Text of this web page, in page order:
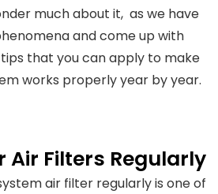
much about it, as we have
and come up with
that you can apply to make
works properly year by year.
Air Filters Regularly
air filter regularly is one of